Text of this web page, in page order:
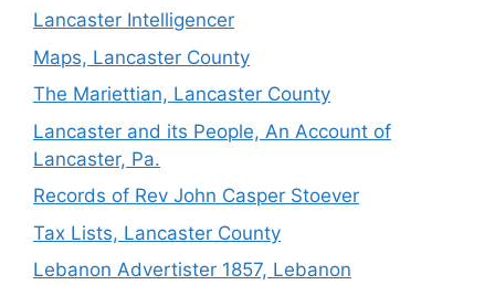
Lancaster Intelligencer
Maps, Lancaster County
The Mariettian, Lancaster County
Lancaster and its People, An Account of
Lancaster, Pa.
Records of Rev John Casper Stoever
Tax Lists, Lancaster County
Lebanon Advertister 1857, Lebanon